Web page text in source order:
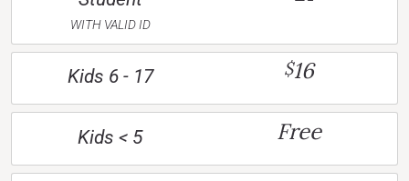
WITH VALID ID
Kids 6 - 17 $16
Kids < 5 Free